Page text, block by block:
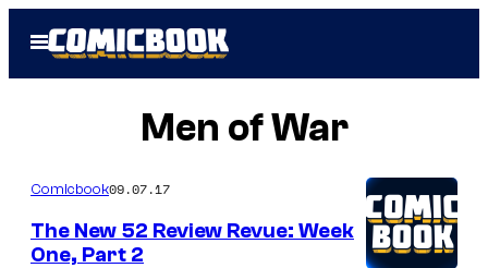
Open
Menu
Men of War
Comicbook09.07.17
The New 52 Review Revue: Week
One, Part 2